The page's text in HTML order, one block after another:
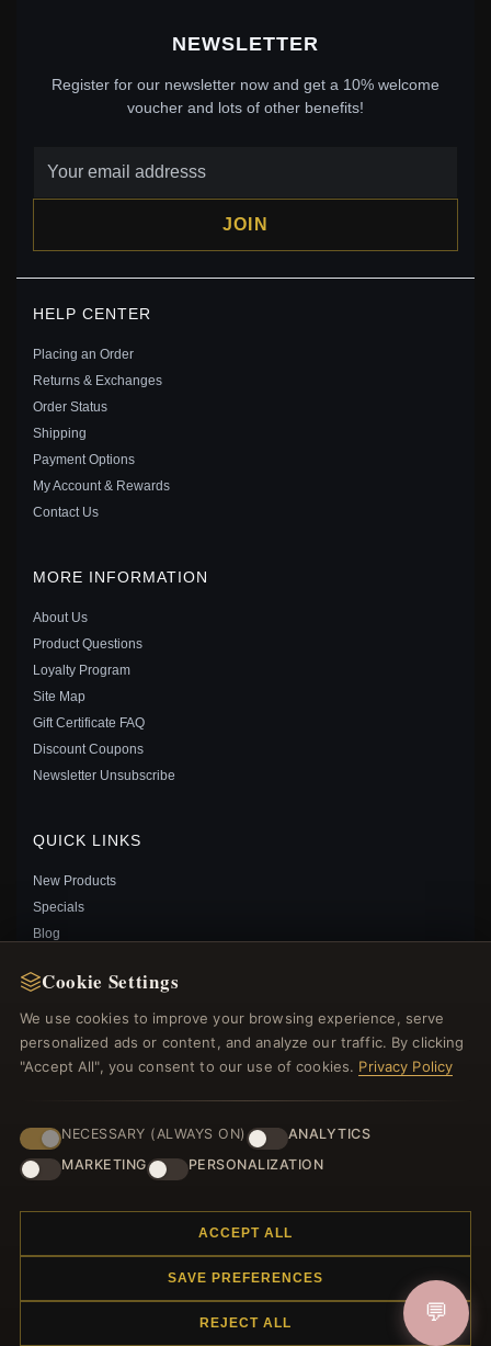
PANDORA STYLE SILVER PEAFOWL CHARM -
PANDORA STYLE SILVER LOVELY OWL DANGLE -
PANDORA WISE OWL GRADUATION CHARM -
Save: 27% off
NEWSLETTER
Register for our newsletter now and get a 10% welcome
voucher and lots of other benefits!
JOIN
HELP CENTER
Placing an Order
Returns & Exchanges
Order Status
Shipping
Payment Options
My Account & Rewards
Contact Us
MORE INFORMATION
About Us
Product Questions
Loyalty Program
Site Map
Gift Certificate FAQ
Discount Coupons
Newsletter Unsubscribe
QUICK LINKS
New Products
Specials
Blog
Log In
FOLLOW US
PAYMENT METHODS
© 2012–2026Charmsattheplaza.com. All rights reserved.
Cookie Settings
We use cookies to improve your browsing experience, serve
personalized ads or content, and analyze our traffic. By clicking
"Accept All", you consent to our use of cookies. Privacy Policy
NECESSARY (ALWAYS ON)
ANALYTICS
MARKETING
PERSONALIZATION
ACCEPT ALL
SAVE PREFERENCES
REJECT ALL 💬